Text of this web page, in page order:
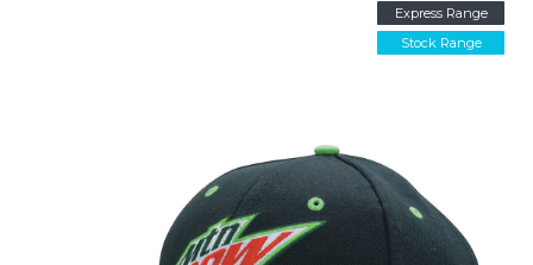
Express Range
Stock Range